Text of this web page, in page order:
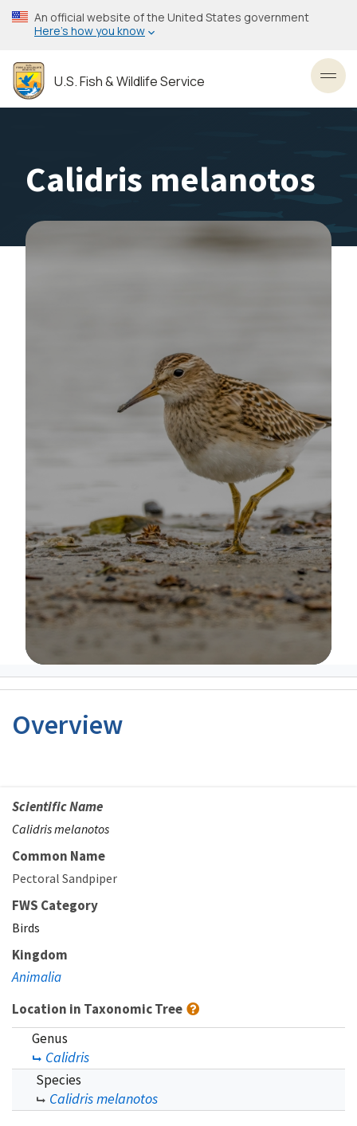
Skip
to
content
An official website of the United States government
Here’s how you know
U.S. Fish & Wildlife Service
Calidris melanotos
Image Details
Overview
Scientific Name
Calidris melanotos
Common Name
Pectoral Sandpiper
FWS Category
Birds
Kingdom
Animalia
Location in Taxonomic Tree
Genus
Calidris
Species
Calidris melanotos